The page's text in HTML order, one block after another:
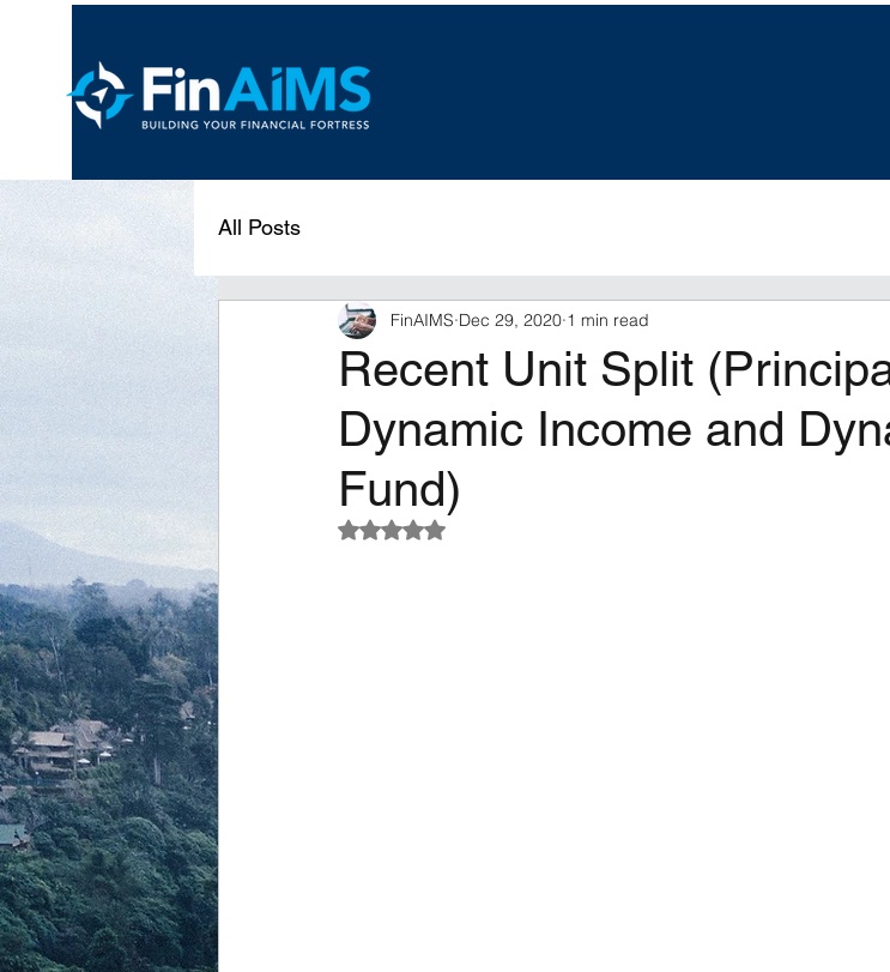
All Posts
Recent Unit Split
Dynamic Income and
Fund)
FinAIMS Dec 29, 2020 1 min read
Rated NaN out of 5 stars.